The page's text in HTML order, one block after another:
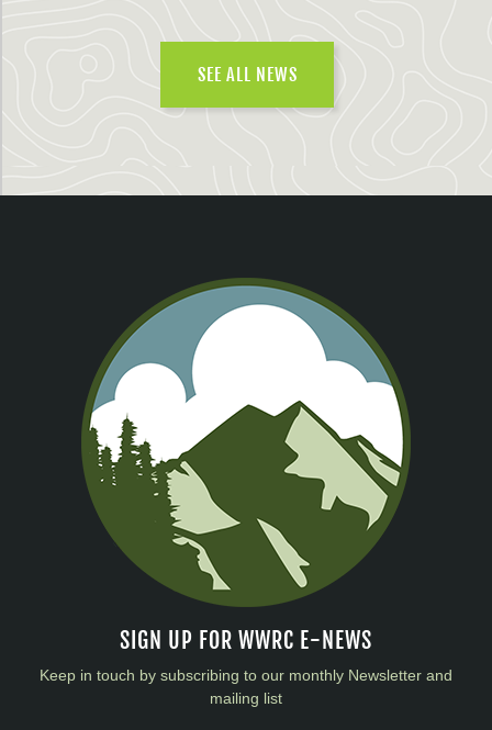
SEE ALL NEWS
SIGN UP FOR WWRC E-NEWS
Keep in touch by subscribing to our monthly Newsletter and
mailing list